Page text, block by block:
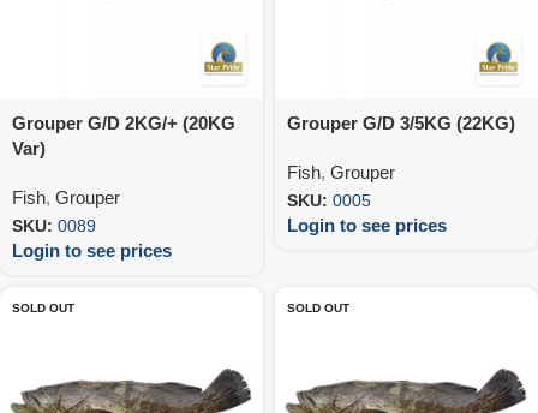
Grouper G/D 2KG/+ (20KG
Var)
Fish, Grouper
SKU: 0089
Login to see prices
Grouper G/D 3/5KG (22KG)
Fish, Grouper
SKU: 0005
Login to see prices
SOLD OUT SOLD OUT